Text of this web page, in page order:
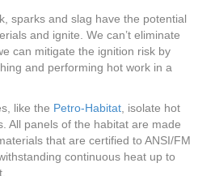
sparks and slag have the potential
and ignite. We can’t eliminate
can mitigate the ignition risk by
and performing hot work in a
like the Petro-Habitat, isolate hot
All panels of the habitat are made
that are certified to ANSI/FM
continuous heat up to